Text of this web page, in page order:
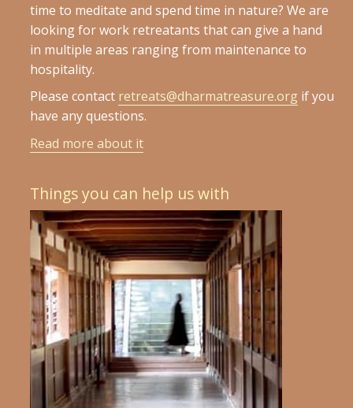
time to meditate and spend time in nature? We are
looking for work retreatants that can give a hand
in multiple areas ranging from maintenance to
hospitality.
Please contact retreats@dharmatreasure.org if you
have any questions.
Read more about it
Things you can help us with